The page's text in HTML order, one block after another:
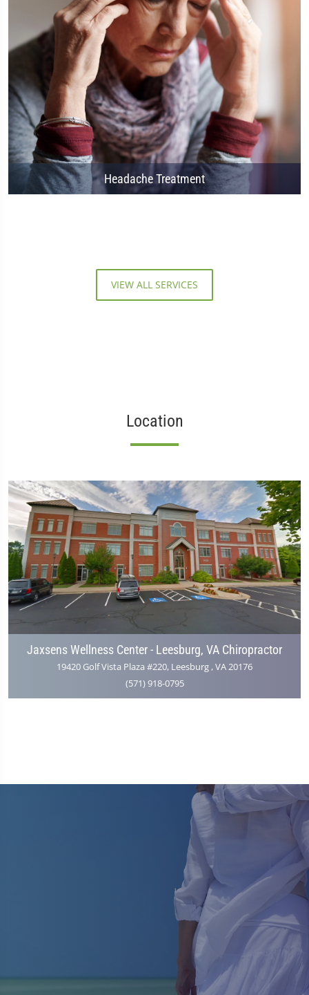
Headache Treatment
VIEW ALL SERVICES
Location
Jaxsens Wellness Center - Leesburg, VA Chiropractor
19420 Golf Vista Plaza #220, Leesburg , VA 20176
(571) 918-0795